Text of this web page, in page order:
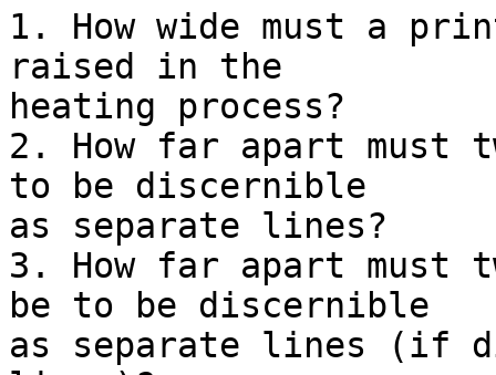
1. How wide must a
raised in the
heating process?
2. How far apart must
to be discernible
as separate lines?
3. How far apart must
be to be discernible
as separate lines (if